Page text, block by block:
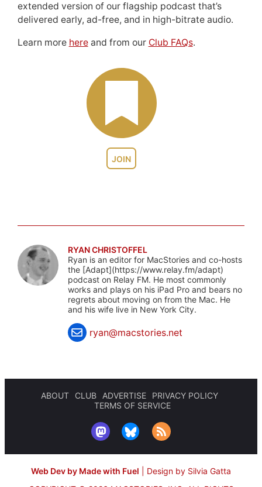
JOIN
extended version of our flagship podcast that’s
delivered early, ad-free, and in high-bitrate audio.
Learn more hereand from our Club FAQs.
RYAN CHRISTOFFEL
Ryan is an editor for MacStories and co-hosts
the [Adapt](https://www.relay.fm/adapt)
podcast on Relay FM. He most commonly
works and plays on his iPad Pro and bears no
regrets about moving on from the Mac. He
and his wife live in New York City.
ryan@macstories.net
ABOUT CLUB ADVERTISE
PRIVACY POLICY
TERMS OF SERVICE
Web Dev by Made with Fuel
Design by Silvia Gatta